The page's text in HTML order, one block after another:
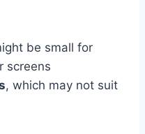
be small for
screens
, which may not suit